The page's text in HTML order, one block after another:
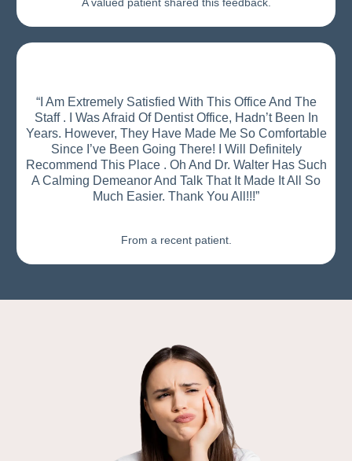
“I Am Extremely Satisfied With This Office And The
Staff . I Was Afraid Of Dentist Office, Hadn’t Been In
Years. However, They Have Made Me So Comfortable
Since I’ve Been Going There! I Will Definitely
Recommend This Place . Oh And Dr. Walter Has Such
A Calming Demeanor And Talk That It Made It All So
Much Easier. Thank You All!!!”
From a recent patient.